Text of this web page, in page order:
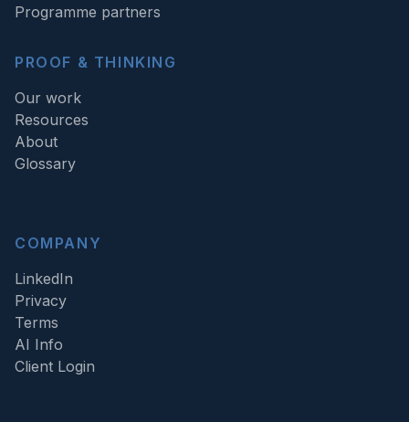
Programme partners
PROOF & THINKING
Our work
Resources
About
Glossary
COMPANY
LinkedIn
Privacy
Terms
AI Info
Client Login